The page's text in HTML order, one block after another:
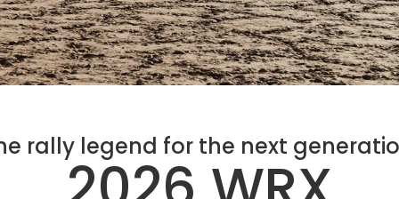
rally legend for the next